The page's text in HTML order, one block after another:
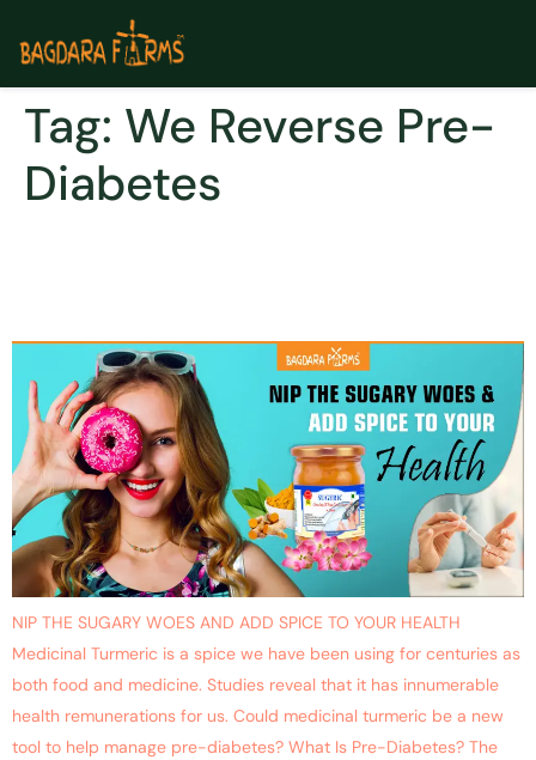
Tag: We Reverse Pre-
Diabetes
NIP THE SUGARY WOES AND ADD SPICE TO YOUR HEALTH
Medicinal Turmeric is a spice we have been using for centuries as
both food and medicine. Studies reveal that it has innumerable
health remunerations for us. Could medicinal turmeric be a new
tool to help manage pre-diabetes? What Is Pre-Diabetes? The